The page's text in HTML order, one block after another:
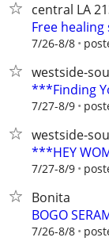
central LA
Free healing
7/26-8/8
westside-
***Finding
7/27-8/9
westside-
***HEY
7/27-8/9
Bonita
BOGO
7/26-8/8